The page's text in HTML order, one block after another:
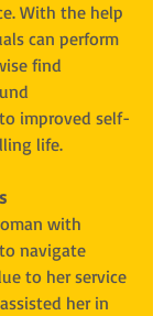
With the help
can perform
find
improved self-
life.
with
navigate
to her service
her in